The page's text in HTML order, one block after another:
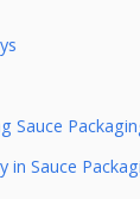
Sauce
in Sauce